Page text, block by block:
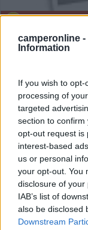
camperonline -
Information
If you wish to
processing of
targeted
section to
opt-out request is
interest-based
us or personal
your opt-out. You
disclosure of
IAB’s list of
also be disclosed
Downstream
Camping nr
Servizi /
Krosno Odrzanskie